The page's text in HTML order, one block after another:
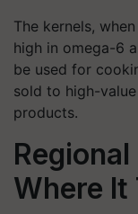
The kernels,
high in omega-6
be used for
sold to high-
products.
Where It